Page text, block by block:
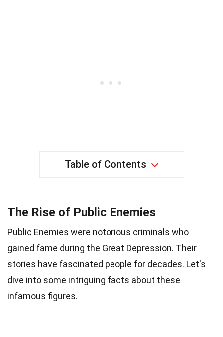
Table of Contents
The Rise of Public Enemies
Public Enemies were notorious criminals who
gained fame during the Great Depression. Their
stories have fascinated people for decades. Let's
dive into some intriguing facts about these
infamous figures.